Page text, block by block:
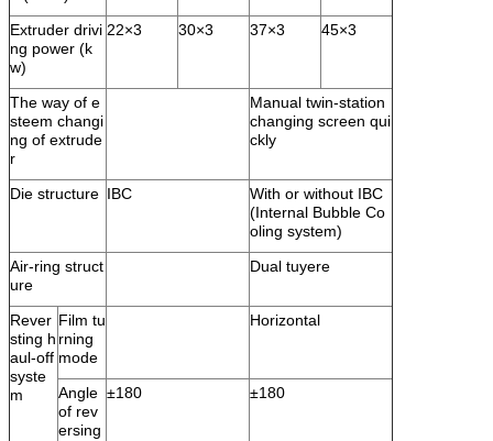
Extruder drivi
ng power (k
w)
22×3 30×3 37×3 45×3
The way of e
steem changi
ng of extrude
r
Manual twin-station
changing screen qui
ckly
Die structure IBC
With or without IBC
(Internal Bubble Co
oling system)
Air-ring struct
ure
Dual tuyere
Rever
sting h
aul-off
syste
m
Film tu
rning
mode
Horizontal
Angle
of rev
ersing
±180 ±180